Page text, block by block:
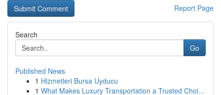
Report Page
Search
Go
Published News
1 Hizmetleri Bursa Uyducu
1 What Makes Luxury Transportation a Trusted Choi...